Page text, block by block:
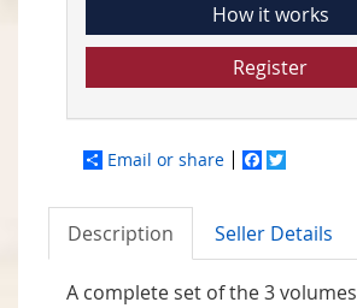
How it works
Register
Email or share Facebook
Description Seller Details
A complete set of the 3